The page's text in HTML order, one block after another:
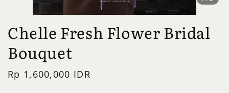
Chelle Fresh Flower Bridal
Bouquet
Regular
Rp 1,600,000 IDR